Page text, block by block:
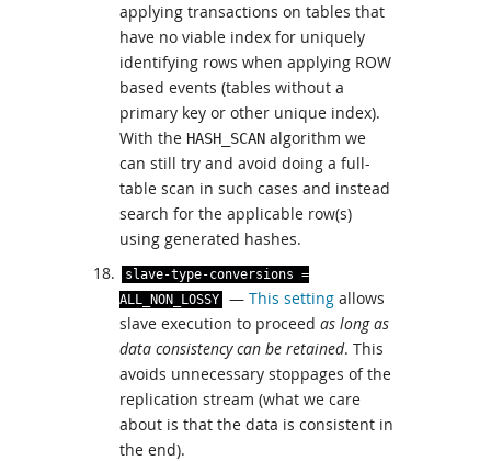
applying transactions on tables that
have no viable index for uniquely
identifying rows when applying ROW
based events (tables without a
primary key or other unique index).
With the HASH_SCAN algorithm we
can still try and avoid doing a full-
table scan in such cases and instead
search for the applicable row(s)
using generated hashes.
slave-type-conversions =
ALL_NON_LOSSY
— This setting allows
slave execution to proceed as long as
data consistency can be retained. This
avoids unnecessary stoppages of the
replication stream (what we care
about is that the data is consistent in
the end).